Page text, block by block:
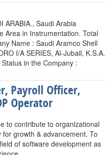
ARABIA., Saudi Arabia
Area in Instrumentation. Total
Name : Saudi Aramco Shell
I/A SERIES, Al-Jubail, K.S.A.
in the Company :
Payroll Officer,
Operator
to contribute to organizational
growth & advancement. To
of software development as